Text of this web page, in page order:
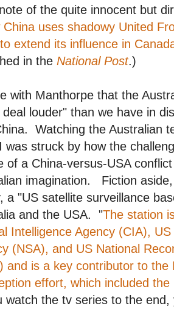
of the quite innocent but
China uses shadowy United
extend its influence in
in the National Post.)
with Manthorpe that the
deal louder" than we have in
Watching the Australian
was struck by how the
of a China-versus-USA
imagination. Fiction
a "US satellite surveillance
and the USA. "The station
Intelligence Agency (CIA),
(NSA), and US National
and is a key contributor to the
effort, which included
watch the tv series to the end,